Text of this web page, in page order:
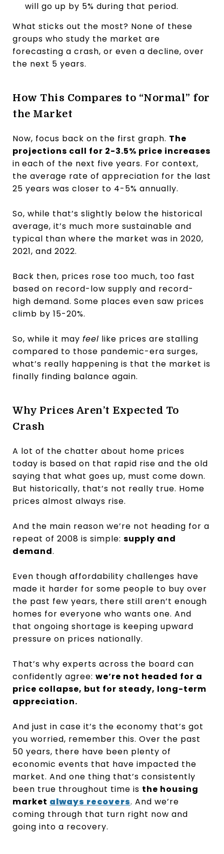
will go up by 5% during that period.
What sticks out the most? None of these
groups who study the market are
forecasting a crash, or even a decline, over
the next 5 years.
How This Compares to “Normal” for
the Market
Now, focus back on the first graph. The
projections call for 2-3.5% price increases
in each of the next five years. For context,
the average rate of appreciation for the last
25 years was closer to 4-5% annually.
So, while that’s slightly below the historical
average, it’s much more sustainable and
typical than where the market was in 2020,
2021, and 2022.
Back then, prices rose too much, too fast
based on record-low supply and record-
high demand. Some places even saw prices
climb by 15-20%.
So, while it may feel like prices are stalling
compared to those pandemic-era surges,
what’s really happening is that the market is
finally finding balance again.
Why Prices Aren’t Expected To
Crash
A lot of the chatter about home prices
today is based on that rapid rise and the old
saying that what goes up, must come down.
But historically, that’s not really true. Home
prices almost always rise.
And the main reason we’re not heading for a
repeat of 2008 is simple: supply and
demand.
Even though affordability challenges have
made it harder for some people to buy over
the past few years, there still aren’t enough
homes for everyone who wants one. And
that ongoing shortage is keeping upward
pressure on prices nationally.
That’s why experts across the board can
confidently agree: we’re not headed for a
price collapse, but for steady, long-term
appreciation.
And just in case it’s the economy that’s got
you worried, remember this. Over the past
50 years, there have been plenty of
economic events that have impacted the
market. And one thing that’s consistently
been true throughout time is the housing
market always recovers. And we’re
coming through that turn right now and
going into a recovery.